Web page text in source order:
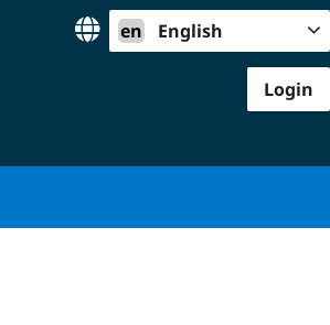
en English
Login